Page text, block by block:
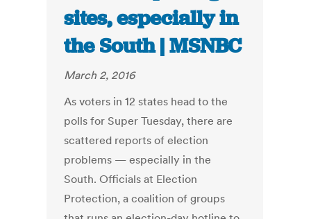
sites, especially in
the South | MSNBC
March 2, 2016
As voters in 12 states head to the
polls for Super Tuesday, there are
scattered reports of election
problems — especially in the
South. Officials at Election
Protection, a coalition of groups